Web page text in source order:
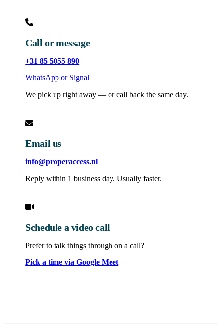
Call or message
+31 85 5055 890
WhatsApp or Signal
We pick up right away — or call back the same day.
Email us
info@properaccess.nl
Reply within 1 business day. Usually faster.
Schedule a video call
Prefer to talk things through on a call?
Pick a time via Google Meet